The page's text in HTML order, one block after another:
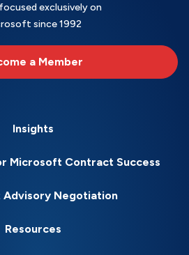
exclusively on
since 1992
a Member
Insights
Microsoft Contract Success
Negotiation
Resources